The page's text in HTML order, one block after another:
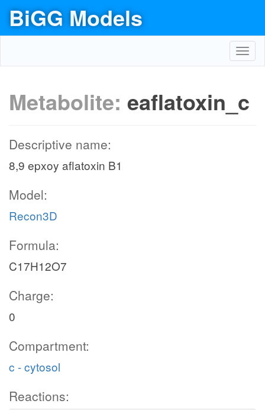
BiGG Models
Metabolite: eaflatoxin_c
Descriptive name:
8,9 epxoy aflatoxin B1
Model:
Recon3D
Formula:
C17H12O7
Charge:
0
Compartment:
c - cytosol
Reactions: